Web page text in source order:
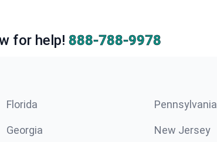
for help! 888-788-9978
Florida Pennsylvania
Georgia New Jersey